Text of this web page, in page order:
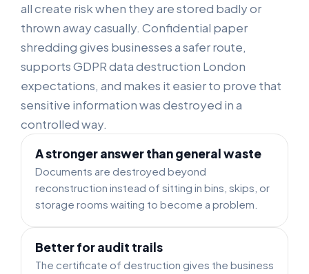
all create risk when they are stored badly or
thrown away casually. Confidential paper
shredding gives businesses a safer route,
supports GDPR data destruction London
expectations, and makes it easier to prove that
sensitive information was destroyed in a
controlled way.
A stronger answer than general waste
Documents are destroyed beyond
reconstruction instead of sitting in bins, skips, or
storage rooms waiting to become a problem.
Better for audit trails
The certificate of destruction gives the business